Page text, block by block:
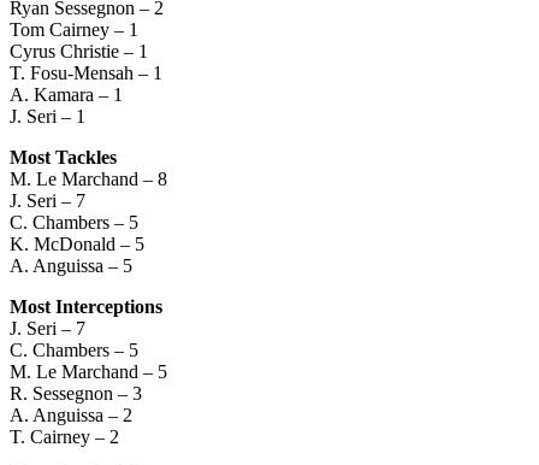
Ryan Sessegnon – 2
Tom Cairney – 1
Cyrus Christie – 1
T. Fosu-Mensah – 1
A. Kamara – 1
J. Seri – 1
Most Tackles
M. Le Marchand – 8
J. Seri – 7
C. Chambers – 5
K. McDonald – 5
A. Anguissa – 5
Most Interceptions
J. Seri – 7
C. Chambers – 5
M. Le Marchand – 5
R. Sessegnon – 3
A. Anguissa – 2
T. Cairney – 2